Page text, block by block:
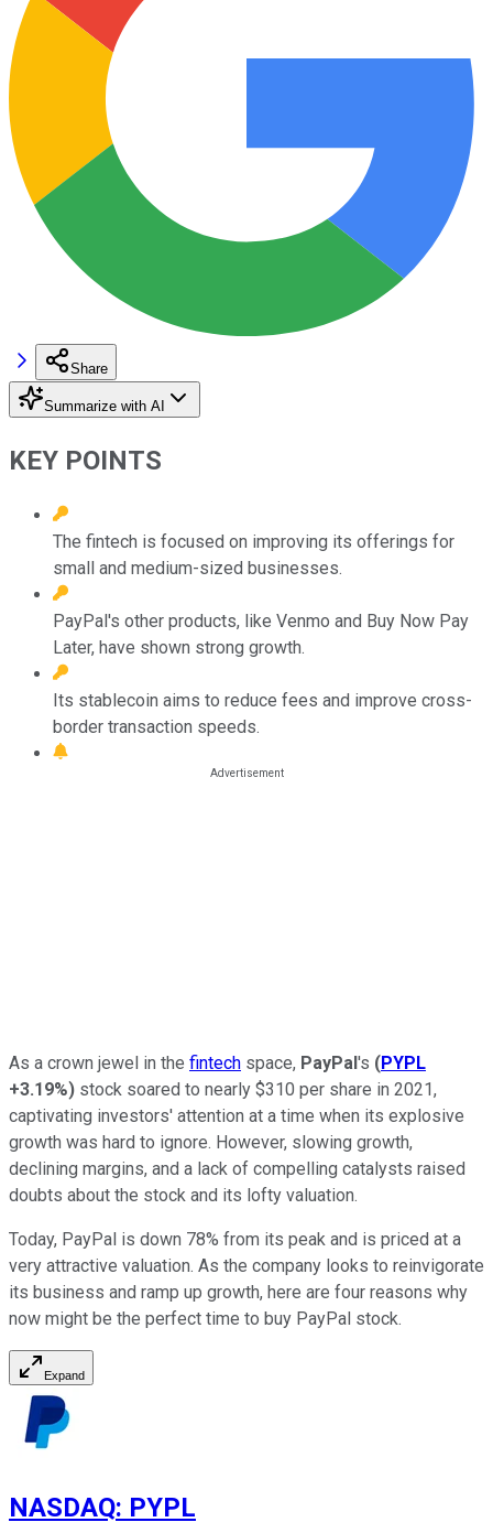
Share
Summarize with AI
KEY POINTS
The fintech is focused on improving its offerings for
small and medium-sized businesses.
PayPal's other products, like Venmo and Buy Now Pay
Later, have shown strong growth.
Its stablecoin aims to reduce fees and improve cross-
border transaction speeds.
As a crown jewel in the fintech space, PayPal's (PYPL
+3.19%) stock soared to nearly $310 per share in 2021,
captivating investors' attention at a time when its explosive
growth was hard to ignore. However, slowing growth,
declining margins, and a lack of compelling catalysts raised
doubts about the stock and its lofty valuation.
Today, PayPal is down 78% from its peak and is priced at a
very attractive valuation. As the company looks to reinvigorate
its business and ramp up growth, here are four reasons why
now might be the perfect time to buy PayPal stock.
Expand
NASDAQ: PYPL